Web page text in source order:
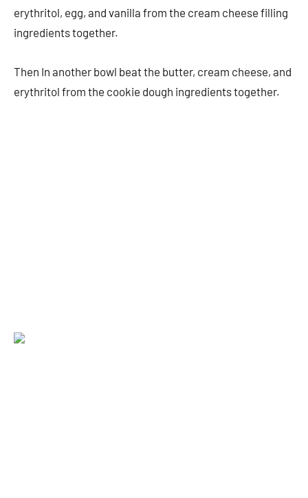
erythritol, egg, and vanilla from the cream cheese filling
ingredients together.
Then In another bowl beat the butter, cream cheese, and
erythritol from the cookie dough ingredients together.